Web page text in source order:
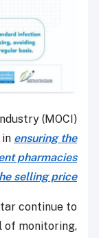
(MOCI)
ensuring the
pharmacies
selling price
continue to
of monitoring,